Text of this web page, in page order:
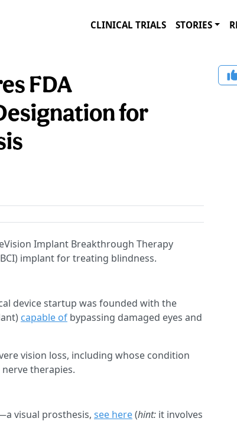
CLINICAL TRIALS STORIES
FDA
for
Implant Breakthrough Therapy
implant for treating blindness.
device startup was founded with the
capable of bypassing damaged eyes and
vision loss, including whose condition
therapies.
visual prosthesis, see here(hint: it involves